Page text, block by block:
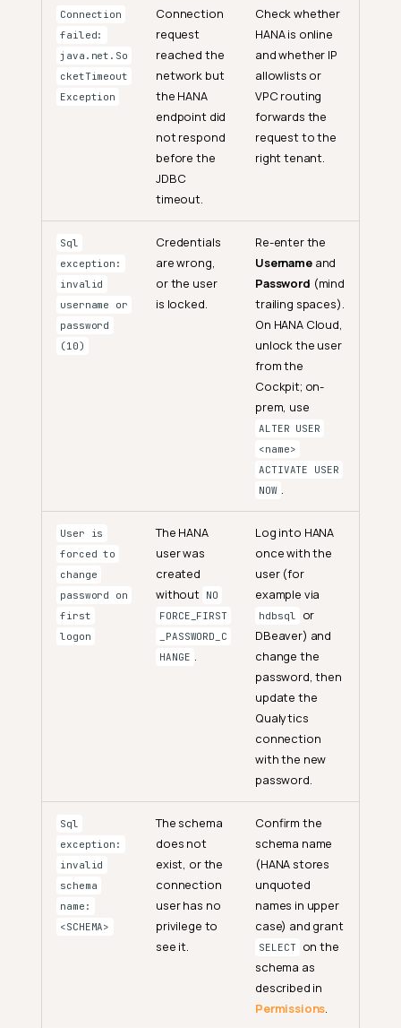
Connection
failed:
java.net.So
cketTimeout
Exception
Connection
request
reached the
network but
the HANA
endpoint did
not respond
before the
JDBC
timeout.
Check whether
HANA is online
and whether IP
allowlists or
VPC routing
forwards the
request to the
right tenant.
Sql
exception:
invalid
username or
password
(10)
Credentials
are wrong,
or the user
is locked.
Re-enter the
Usernameand
Password (mind
trailing spaces).
On HANA Cloud,
unlock the user
from the
Cockpit; on-
prem, use
ALTER USER
<name>
ACTIVATE USER
NOW .
User is
forced to
change
password on
first
logon
The HANA
user was
created
without NO
FORCE_FIRST
_PASSWORD_C
HANGE .
Log into HANA
once with the
user (for
example via
hdbsql
or
DBeaver) and
change the
password, then
update the
Qualytics
connection
with the new
password.
Sql
exception:
invalid
schema
name:
<SCHEMA>
The schema
does not
exist, or the
connection
user has no
privilege to
see it.
Confirm the
schema name
(HANA stores
unquoted
names in upper
case) and grant
SELECT
on the
schema as
described in
Permissions.